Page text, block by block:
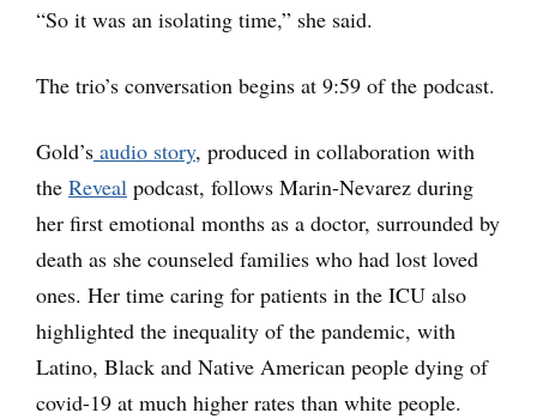
“So it was an isolating time,” she said.
The trio’s conversation begins at 9:59 of the podcast.
Gold’s audio story, produced in collaboration with
the Reveal podcast, follows Marin-Nevarez during
her first emotional months as a doctor, surrounded by
death as she counseled families who had lost loved
ones. Her time caring for patients in the ICU also
highlighted the inequality of the pandemic, with
Latino, Black and Native American people dying of
covid-19 at much higher rates than white people.